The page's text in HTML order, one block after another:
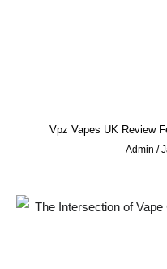
Vpz Vapes UK Review
Admin